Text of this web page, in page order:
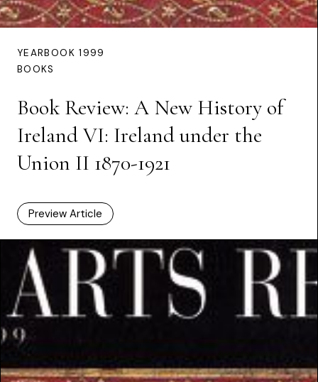
YEARBOOK 1999
BOOKS
Book Review: A New History of
Ireland VI: Ireland under the
Union II 1870-1921
Preview Article